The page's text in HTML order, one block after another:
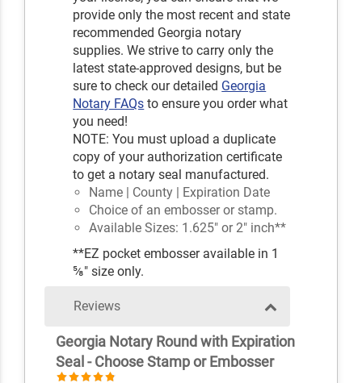
provide only the most recent and state
recommended Georgia notary
supplies. We strive to carry only the
latest state-approved designs, but be
sure to check our detailed Georgia
Notary FAQs to ensure you order what
you need!
NOTE: You must upload a duplicate
copy of your authorization certificate
to get a notary seal manufactured.
Name | County | Expiration Date
Choice of an embosser or stamp.
Available Sizes: 1.625" or 2" inch**
**EZ pocket embosser available in 1
⅝" size only.
Reviews
Georgia Notary Round with Expiration
Seal - Choose Stamp or Embosser